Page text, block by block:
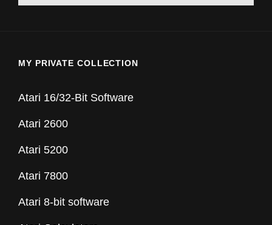
MY PRIVATE COLLECTION
Atari 16/32-Bit Software
Atari 2600
Atari 5200
Atari 7800
Atari 8-bit software